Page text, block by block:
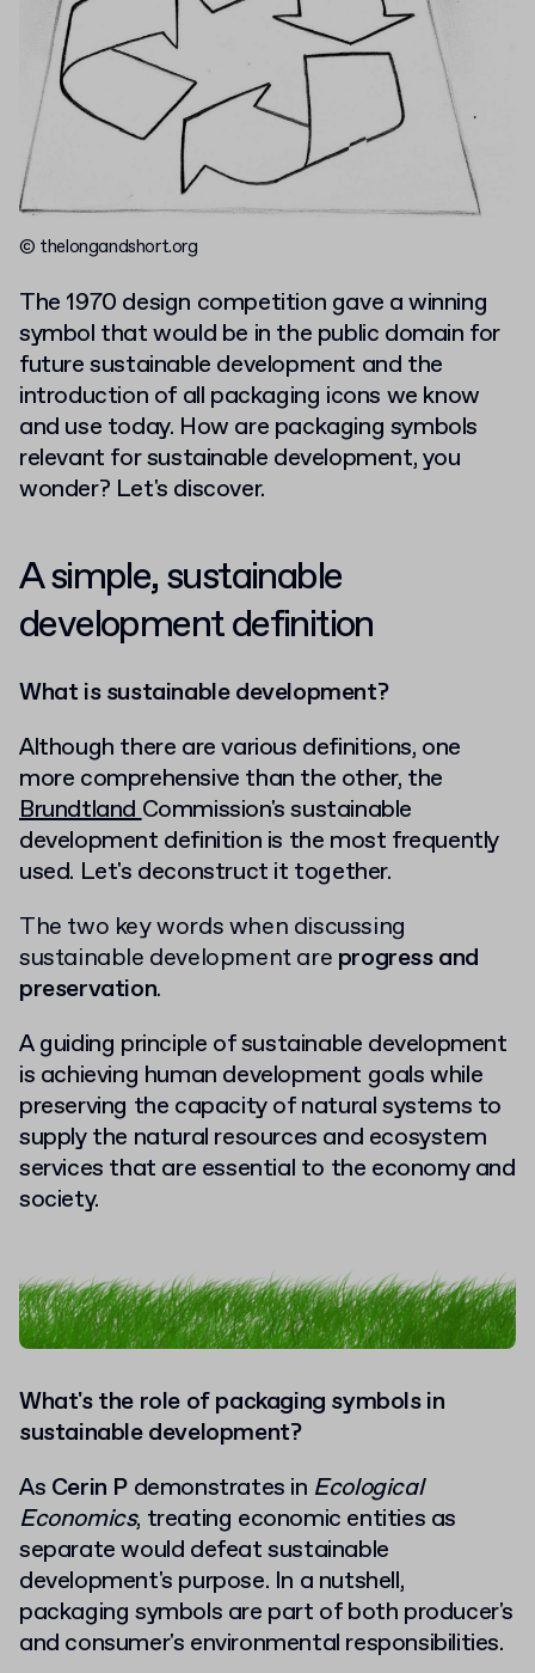
© thelongandshort.org
The 1970 design competition gave a winning
symbol that would be in the public domain for
future sustainable development and the
introduction of all packaging icons we know
and use today. How are packaging symbols
relevant for sustainable development, you
wonder? Let's discover.
A simple, sustainable
development definition
What is sustainable development?
Although there are various definitions, one
more comprehensive than the other, the
BrundtlandCommission's sustainable
development definition is the most frequently
used. Let's deconstruct it together.
The two key words when discussing
sustainable development are progress and
preservation.
A guiding principle of sustainable development
is achieving human development goals while
preserving the capacity of natural systems to
supply the natural resources and ecosystem
services that are essential to the economy and
society.
What's the role of packaging symbols in
sustainable development?
As Cerin P demonstrates in Ecological
Economics, treating economic entities as
separate would defeat sustainable
development's purpose. In a nutshell,
packaging symbols are part of both producer's
and consumer's environmental responsibilities.